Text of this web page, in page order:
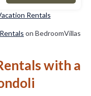
Rentals
on BedroomVillas
with a